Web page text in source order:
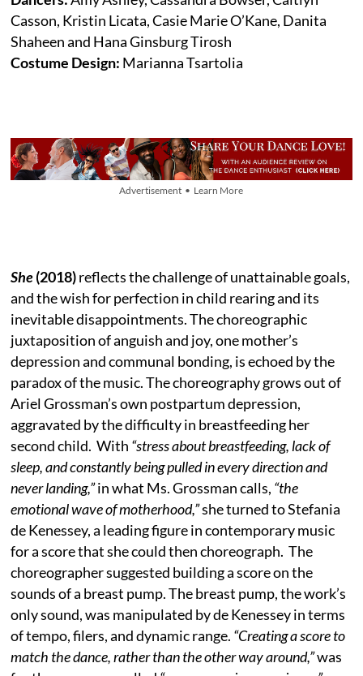
Casson, Kristin Licata, Casie Marie O’Kane, Danita
Shaheen and Hana Ginsburg Tirosh
Costume Design: Marianna Tsartolia
Advertisement • Learn More
She(2018)reflects the challenge of unattainable goals,
and the wish for perfection in child rearing and its
inevitable disappointments. The choreographic
juxtaposition of anguish and joy, one mother’s
depression and communal bonding, is echoed by the
paradox of the music. The choreography grows out of
Ariel Grossman’s own postpartum depression,
aggravated by the difficulty in breastfeeding her
second child. With “stress about breastfeeding, lack of
sleep, and constantly being pulled in every direction and
never landing,”in what Ms. Grossman calls, “the
emotional wave of motherhood,”she turned to Stefania
de Kenessey, a leading figure in contemporary music
for a score that she could then choreograph. The
choreographer suggested building a score on the
sounds of a breast pump. The breast pump, the work’s
only sound, was manipulated by de Kenessey in terms
of tempo, filers, and dynamic range. “Creating a score to
match the dance, rather than the other way around,”was